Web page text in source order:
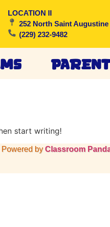
LOCATION II
252 North Saint Augustine
(229) 232-9482
start writing!
byClassroom